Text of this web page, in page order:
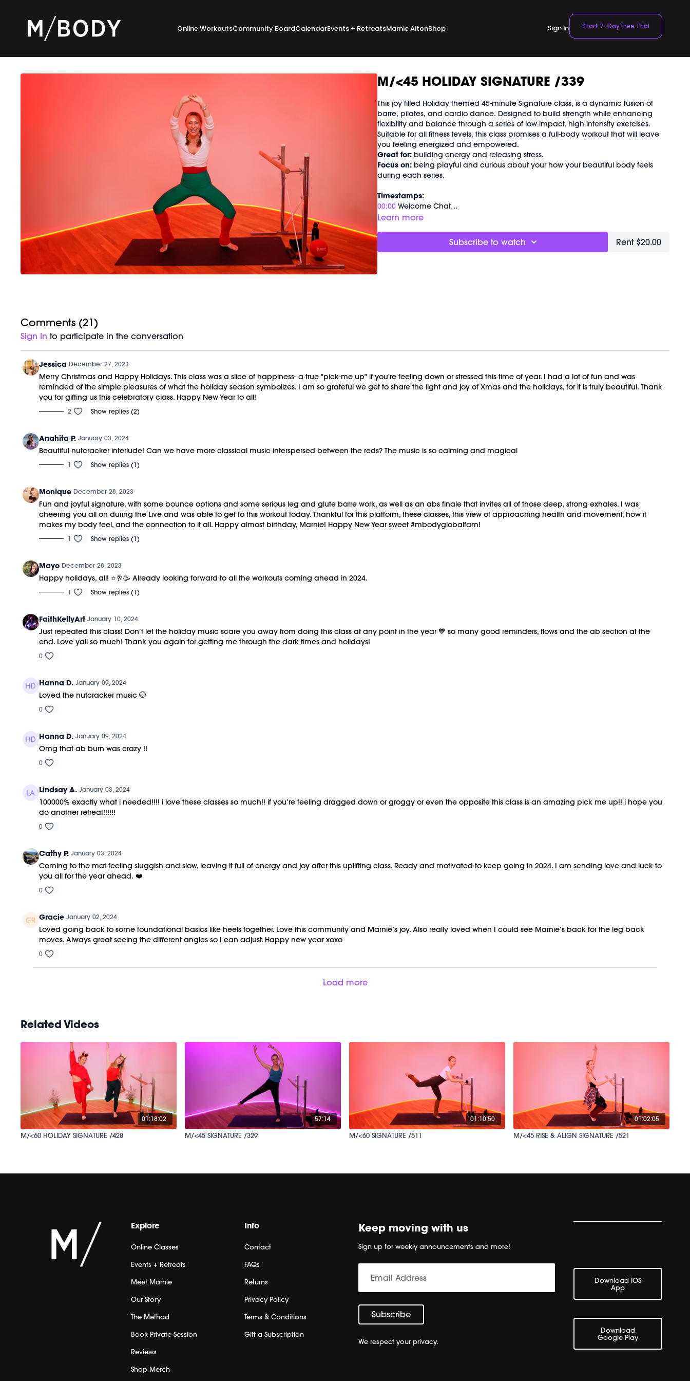
Online WorkoutsCommunity BoardCalendarEvents + RetreatsMarnie AltonShop Sign In Start 7-Day Free Trial
M/<45 HOLIDAY SIGNATURE /339
This joy filled Holiday themed 45-minute Signature class, is a dynamic fusion of
barre, pilates, and cardio dance. Designed to build strength while enhancing
flexibility and balance through a series of low-impact, high-intensity exercises.
Suitable for all fitness levels, this class promises a full-body workout that will leave
you feeling energized and empowered.
Great for: building energy and releasing stress.
Focus on: being playful and curious about your how your beautiful body feels
during each series.
Timestamps:
00:00 Welcome Chat
02:40Holiday Signature Workout
Equipment Needed:
Learn more
Subscribe to watch Rent $20.00
Comments (21)
Sign In to participate in the conversation
Jessica December 27, 2023
Merry Christmas and Happy Holidays. This class was a slice of happiness- a true "pick-me up" if you're feeling down or stressed this time of year. I had a lot of fun and was
reminded of the simple pleasures of what the holiday season symbolizes. I am so grateful we get to share the light and joy of Xmas and the holidays, for it is truly beautiful. Thank
you for gifting us this celebratory class. Happy New Year to all!
2 Show replies (2)
Anahita P. January 03, 2024
Beautiful nutcracker interlude! Can we have more classical music interspersed between the reds? The music is so calming and magical
1 Show replies (1)
Monique December 28, 2023
Fun and joyful signature, with some bounce options and some serious leg and glute barre work, as well as an abs finale that invites all of those deep, strong exhales. I was
cheering you all on during the Live and was able to get to this workout today. Thankful for this platform, these classes, this view of approaching health and movement, how it
makes my body feel, and the connection to it all. Happy almost birthday, Marnie! Happy New Year sweet #mbodyglobalfam!
1 Show replies (1)
Mayo December 28, 2023
Happy holidays, all! ⭐️🥂🥳 Already looking forward to all the workouts coming ahead in 2024.
1 Show replies (1)
FaithKellyArt January 10, 2024
Just repeated this class! Don't let the holiday music scare you away from doing this class at any point in the year 💙 so many good reminders, flows and the ab section at the
end. Love yall so much! Thank you again for getting me through the dark times and holidays!
0
Hanna D. January 09, 2024
Loved the nutcracker music 🤭
0
Hanna D. January 09, 2024
Omg that ab burn was crazy !!
0
Lindsay A. January 03, 2024
100000% exactly what i needed!!!! i love these classes so much!! if you’re feeling dragged down or groggy or even the opposite this class is an amazing pick me up!! i hope you
do another retreat!!!!!!
0
Cathy P. January 03, 2024
Coming to the mat feeling sluggish and slow, leaving it full of energy and joy after this uplifting class. Ready and motivated to keep going in 2024. I am sending love and luck to
you all for the year ahead. ❤️
0
Gracie January 02, 2024
Loved going back to some foundational basics like heels together. Love this community and Marnie’s joy. Also really loved when I could see Marnie’s back for the leg back
moves. Always great seeing the different angles so I can adjust. Happy new year xoxo
0
Load more
Related Videos
01:18:02
M/<60 HOLIDAY SIGNATURE /428
57:14
M/<45 SIGNATURE /329
01:10:50
M/<60 SIGNATURE /511
01:02:05
M/<45 RISE & ALIGN SIGNATURE /521
Explore
Online Classes
Events + Retreats
Meet Marnie
Our Story
The Method
Book Private Session
Reviews
Shop Merch
Info
Contact
FAQs
Returns
Privacy Policy
Terms & Conditions
Gift a Subscription
Keep moving with us
Sign up for weekly announcements and more!
We respect your privacy.
Download IOS
App
Download
Google Play